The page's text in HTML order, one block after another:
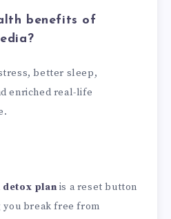
benefits of
better sleep,
enriched real-life
detox plan is a reset button
break free from